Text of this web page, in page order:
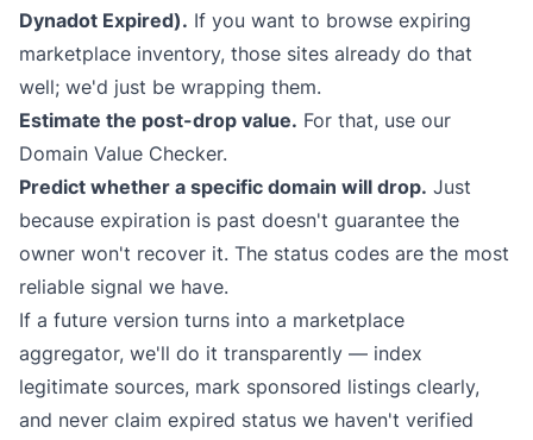
Dynadot Expired). If you want to browse expiring
marketplace inventory, those sites already do that
well; we'd just be wrapping them.
Estimate the post-drop value. For that, use our
Domain Value Checker.
Predict whether a specific domain will drop. Just
because expiration is past doesn't guarantee the
owner won't recover it. The status codes are the most
reliable signal we have.
If a future version turns into a marketplace
aggregator, we'll do it transparently — index
legitimate sources, mark sponsored listings clearly,
and never claim expired status we haven't verified